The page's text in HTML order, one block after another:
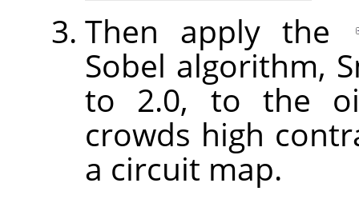
Then apply the
Sobel algorithm,
to 2.0, to the
crowds high
a circuit map.